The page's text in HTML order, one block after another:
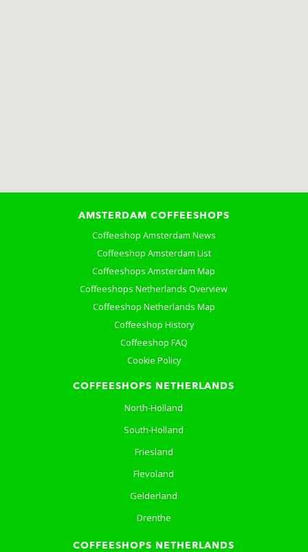
AMSTERDAM COFFEESHOPS
Coffeeshop Amsterdam News
Coffeeshop Amsterdam List
Coffeeshops Amsterdam Map
Coffeeshops Netherlands Overview
Coffeeshop Netherlands Map
Coffeeshop History
Coffeeshop FAQ
Cookie Policy
COFFEESHOPS NETHERLANDS
North-Holland
South-Holland
Friesland
Flevoland
Gelderland
Drenthe
COFFEESHOPS NETHERLANDS